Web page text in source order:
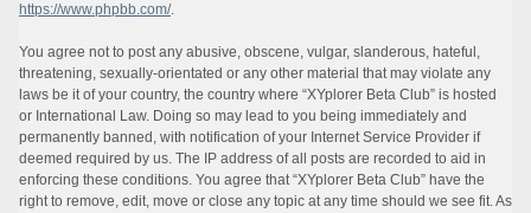
https://www.phpbb.com/.
You agree not to post any abusive, obscene, vulgar, slanderous, hateful,
threatening, sexually-orientated or any other material that may violate any
laws be it of your country, the country where “XYplorer Beta Club” is hosted
or International Law. Doing so may lead to you being immediately and
permanently banned, with notification of your Internet Service Provider if
deemed required by us. The IP address of all posts are recorded to aid in
enforcing these conditions. You agree that “XYplorer Beta Club” have the
right to remove, edit, move or close any topic at any time should we see fit. As